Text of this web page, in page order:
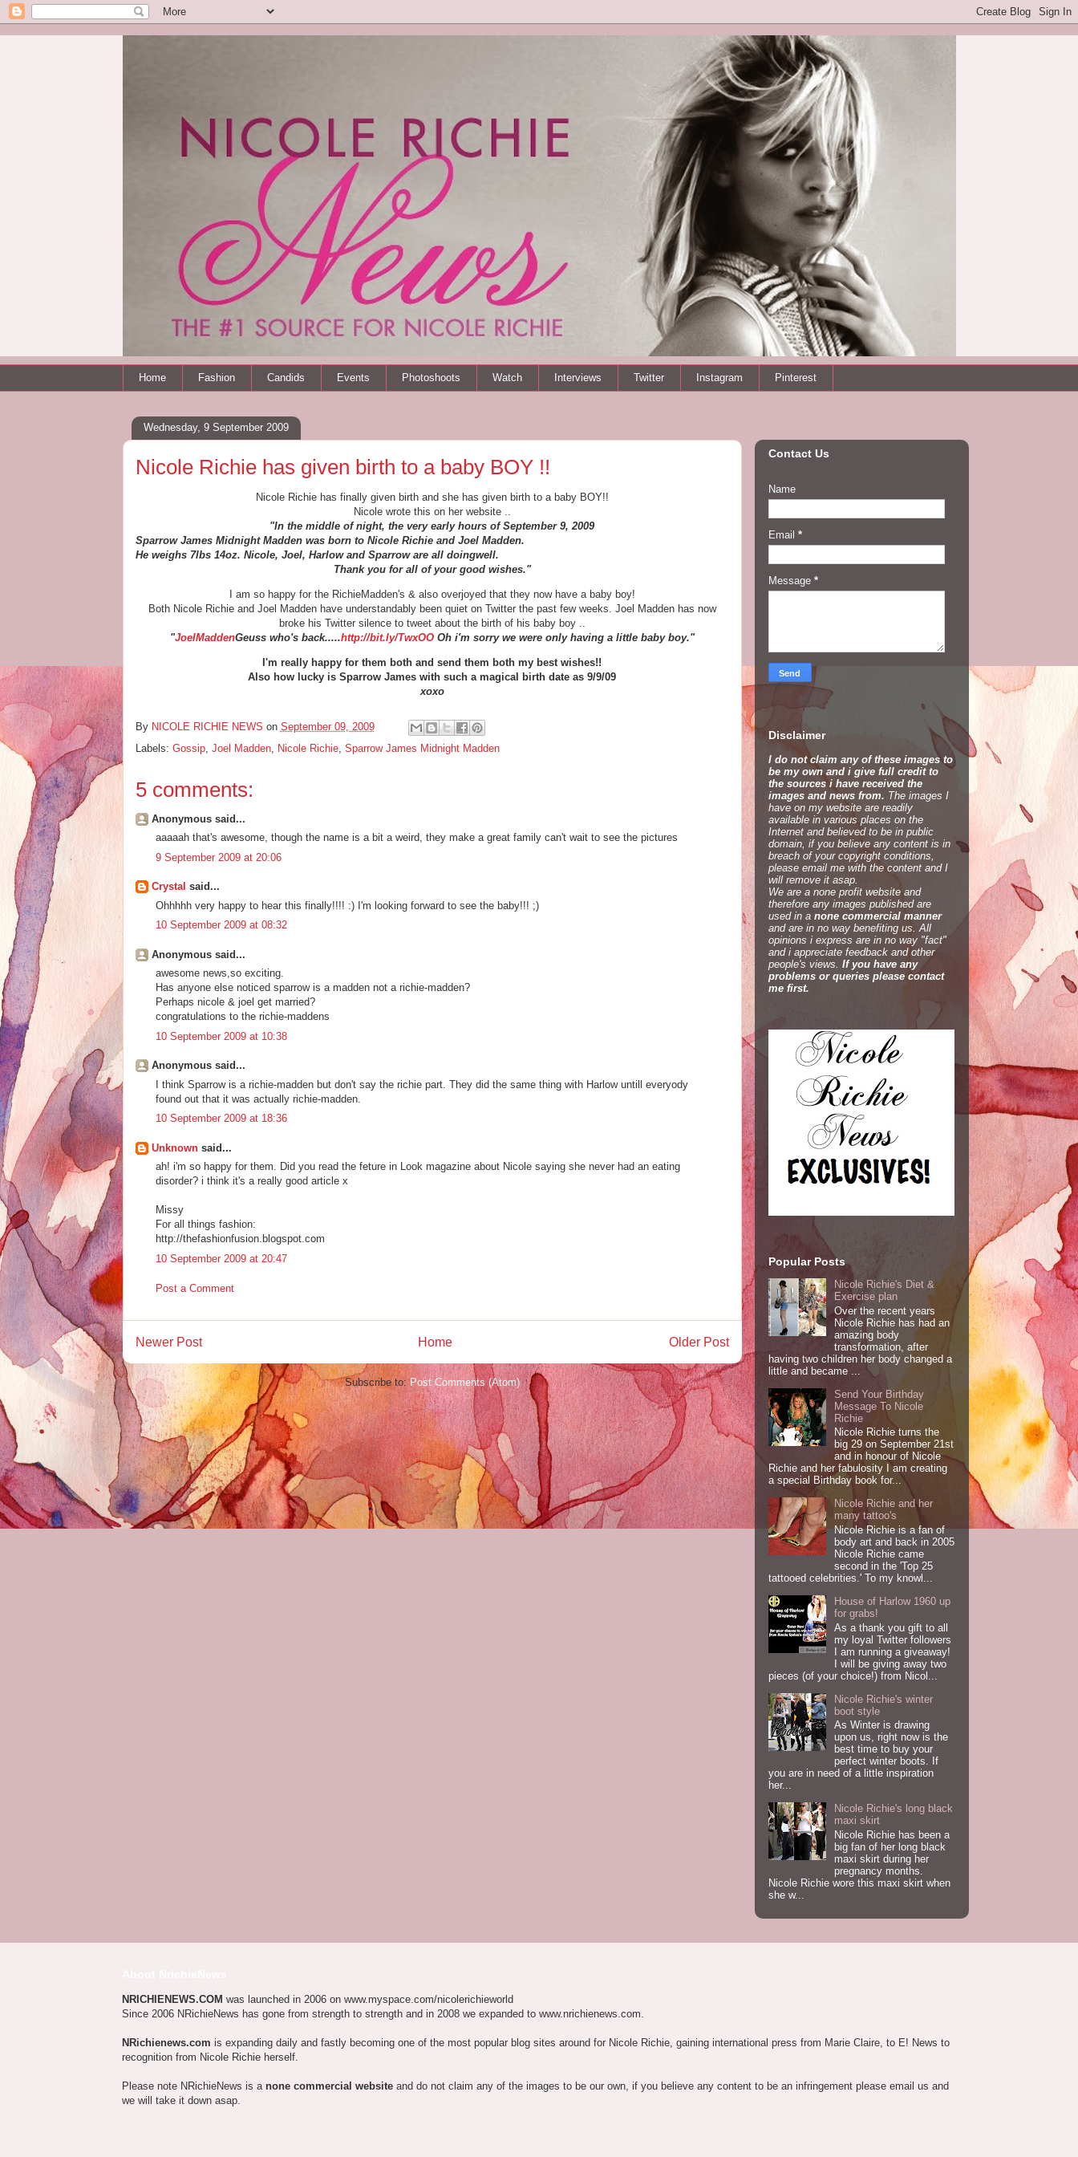
Home Fashion Candids Events Photoshoots Watch Interviews Twitter Instagram Pinterest
Wednesday, 9 September 2009
Nicole Richie has given birth to a baby BOY !!
Nicole Richie has finally given birth and she has given birth to a baby BOY!!
Nicole wrote this on her website ..
"In the middle of night, the very early hours of September 9, 2009
Sparrow James Midnight Madden was born to Nicole Richie and Joel Madden.
He weighs 7lbs 14oz. Nicole, Joel, Harlow and Sparrow are all doingwell.
Thank you for all of your good wishes."
I am so happy for the RichieMadden's & also overjoyed that they now have a baby boy!
Both Nicole Richie and Joel Madden have understandably been quiet on Twitter the past few weeks. Joel Madden has now
broke his Twitter silence to tweet about the birth of his baby boy ..
"JoelMaddenGeuss who's back.....http://bit.ly/TwxOOOh i'm sorry we were only having a little baby boy."
I'm really happy for them both and send them both my best wishes!!
Also how lucky is Sparrow James with such a magical birth date as 9/9/09
xoxo
By NICOLE RICHIE NEWS on September 09, 2009
Labels: Gossip, Joel Madden, Nicole Richie, Sparrow James Midnight Madden
5 comments:
Anonymous said...
aaaaah that's awesome, though the name is a bit a weird, they make a great family can't wait to see the pictures
9 September 2009 at 20:06
Crystal said...
Ohhhhh very happy to hear this finally!!!! :) I'm looking forward to see the baby!!! ;)
10 September 2009 at 08:32
Anonymous said...
awesome news,so exciting.
Has anyone else noticed sparrow is a madden not a richie-madden?
Perhaps nicole & joel get married?
congratulations to the richie-maddens
10 September 2009 at 10:38
Anonymous said...
I think Sparrow is a richie-madden but don't say the richie part. They did the same thing with Harlow untill everyody
found out that it was actually richie-madden.
10 September 2009 at 18:36
Unknownsaid...
ah! i'm so happy for them. Did you read the feture in Look magazine about Nicole saying she never had an eating
disorder? i think it's a really good article x
Missy
For all things fashion:
http://thefashionfusion.blogspot.com
10 September 2009 at 20:47
Post a Comment
Newer Post Older Post
Home
Subscribe to:Post Comments (Atom)
Contact Us
Name
Email *
Message *
Disclaimer
I do not claim any of these images to
be my own and i give full credit to
the sources i have received the
images and news from. The images I
have on my website are readily
available in various places on the
Internet and believed to be in public
domain, if you believe any content is in
breach of your copyright conditions,
please email me with the content and I
will remove it asap.
We are a none profit website and
therefore any images published are
used in a none commercial manner
and are in no way benefiting us. All
opinions i express are in no way "fact"
and i appreciate feedback and other
people's views. If you have any
problems or queries please contact
me first.
Popular Posts
Nicole Richie's Diet &
Exercise plan
Over the recent years
Nicole Richie has had an
amazing body
transformation, after
having two children her body changed a
little and became ...
Send Your Birthday
Message To Nicole
Richie
Nicole Richie turns the
big 29 on September 21st
and in honour of Nicole
Richie and her fabulosity I am creating
a special Birthday book for...
Nicole Richie and her
many tattoo's
Nicole Richie is a fan of
body art and back in 2005
Nicole Richie came
second in the 'Top 25
tattooed celebrities.' To my knowl...
House of Harlow 1960 up
for grabs!
As a thank you gift to all
my loyal Twitter followers
I am running a giveaway!
I will be giving away two
pieces (of your choice!) from Nicol...
Nicole Richie's winter
boot style
As Winter is drawing
upon us, right now is the
best time to buy your
perfect winter boots. If
you are in need of a little inspiration
her...
Nicole Richie's long black
maxi skirt
Nicole Richie has been a
big fan of her long black
maxi skirt during her
pregnancy months.
Nicole Richie wore this maxi skirt when
she w...
NRICHIENEWS.COM was launched in 2006 on www.myspace.com/nicolerichieworld
Since 2006 NRichieNews has gone from strength to strength and in 2008 we expanded to www.nrichienews.com.
NRichienews.com is expanding daily and fastly becoming one of the most popular blog sites around for Nicole Richie, gaining international press from Marie Claire, to E! News to
recognition from Nicole Richie herself.
Please note NRichieNews is a none commercial website and do not claim any of the images to be our own, if you believe any content to be an infringement please email us and
we will take it down asap.